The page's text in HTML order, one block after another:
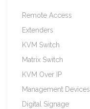
Remote Access
Extenders
KVM Switch
Matrix Switch
KVM Over IP
Management Devices
Digital Signage